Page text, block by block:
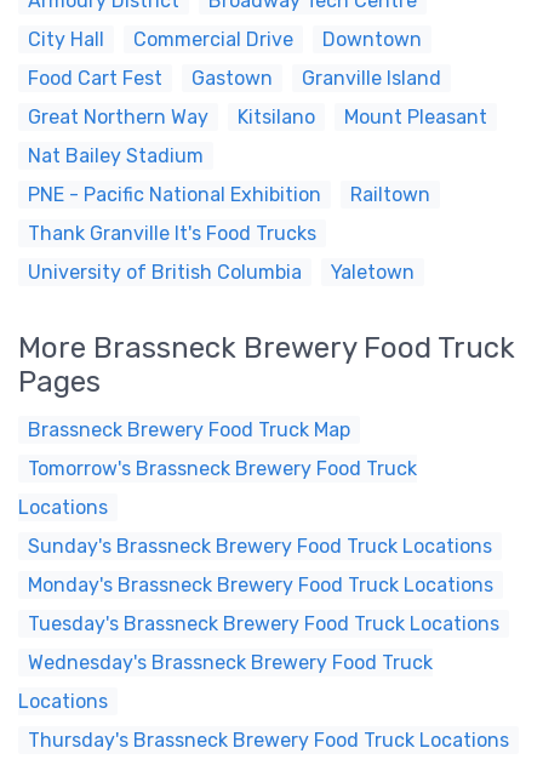
City Hall
Commercial Drive
Downtown
Food Cart Fest
Gastown
Granville Island
Great Northern Way
Kitsilano
Mount Pleasant
Nat Bailey Stadium
PNE - Pacific National Exhibition
Railtown
Thank Granville It's Food Trucks
University of British Columbia
Yaletown
More Brassneck Brewery Food Truck
Pages
Brassneck Brewery Food Truck Map
Tomorrow's Brassneck Brewery Food Truck
Locations
Sunday's Brassneck Brewery Food Truck Locations
Monday's Brassneck Brewery Food Truck Locations
Tuesday's Brassneck Brewery Food Truck Locations
Wednesday's Brassneck Brewery Food Truck
Locations
Thursday's Brassneck Brewery Food Truck Locations